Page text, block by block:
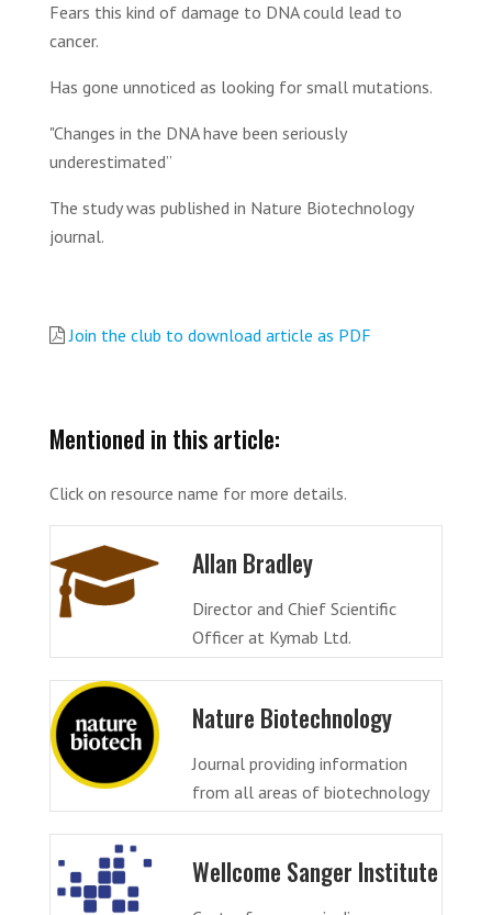
Fears this kind of damage to DNA could lead to
cancer.
Has gone unnoticed as looking for small mutations.
"Changes in the DNA have been seriously
underestimated”
The study was published in Nature Biotechnology
journal.
Join the club to download article as PDF
Mentioned in this article:
Click on resource name for more details.
Allan Bradley
Director and Chief Scientific
Officer at Kymab Ltd.
Nature Biotechnology
Journal providing information
from all areas of biotechnology
Wellcome Sanger Institute